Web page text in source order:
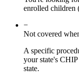
enrolled children
−
Not covered
A specific
your state's
state.